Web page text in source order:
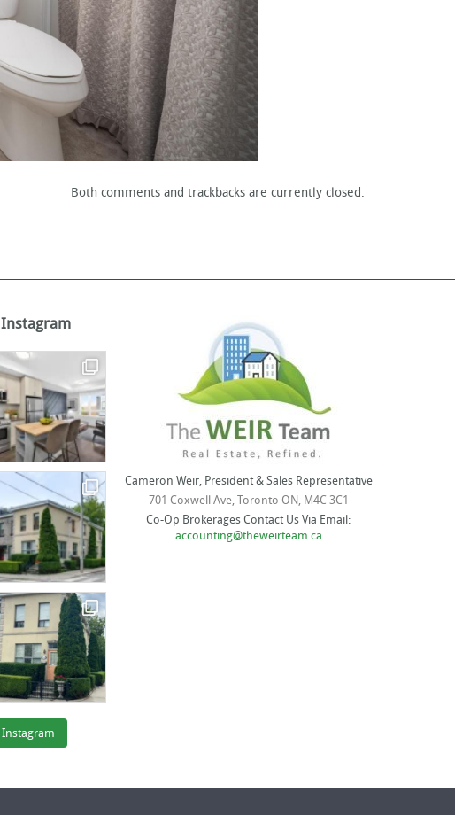
Both comments and trackbacks are currently closed.
Cameron Weir, President & Sales Representative
701 Coxwell Ave, Toronto ON, M4C 3C1
Co-Op Brokerages Contact Us Via Email:
accounting@theweirteam.ca